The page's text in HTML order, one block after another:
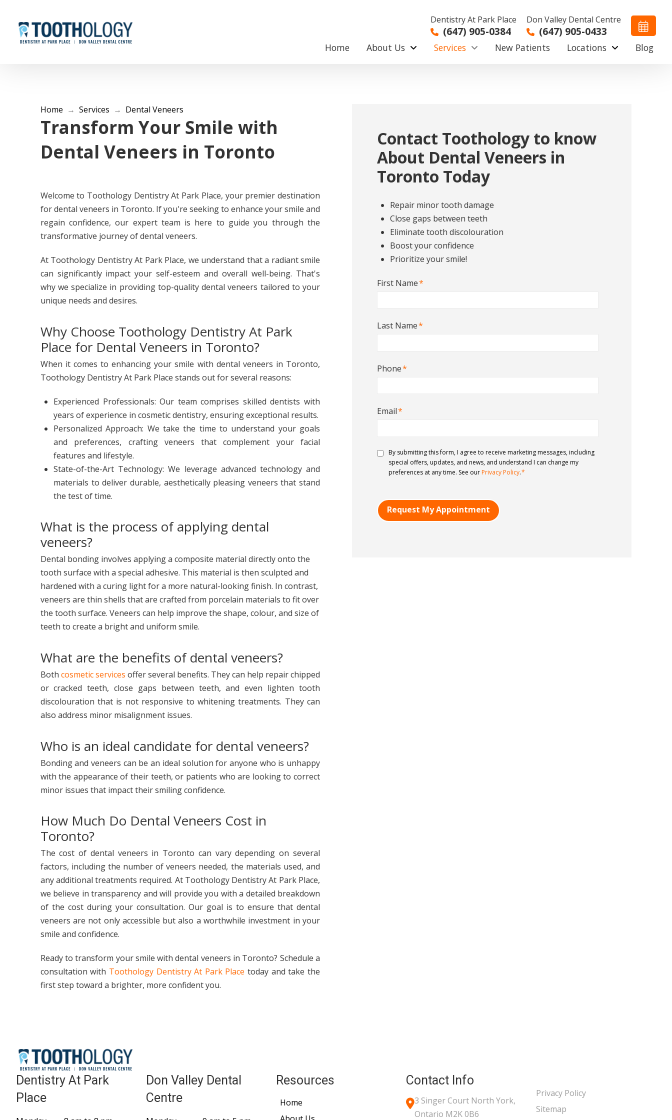
Dentistry At Park Place
(647) 905-0384
Don Valley Dental Centre
(647) 905-0433
Home About Us Services New Patients Locations Blog
Home → Services → Dental Veneers
Transform Your Smile with
Dental Veneers in Toronto
Welcome to Toothology Dentistry At Park Place, your premier destination
for dental veneers in Toronto. If you're seeking to enhance your smile and
regain confidence, our expert team is here to guide you through the
transformative journey of dental veneers.
At Toothology Dentistry At Park Place, we understand that a radiant smile
can significantly impact your self-esteem and overall well-being. That's
why we specialize in providing top-quality dental veneers tailored to your
unique needs and desires.
Why Choose Toothology Dentistry At Park
Place for Dental Veneers in Toronto?
When it comes to enhancing your smile with dental veneers in Toronto,
Toothology Dentistry At Park Place stands out for several reasons:
Experienced Professionals: Our team comprises skilled dentists with
years of experience in cosmetic dentistry, ensuring exceptional results.
Personalized Approach: We take the time to understand your goals
and preferences, crafting veneers that complement your facial
features and lifestyle.
State-of-the-Art Technology: We leverage advanced technology and
materials to deliver durable, aesthetically pleasing veneers that stand
the test of time.
What is the process of applying dental
veneers?
Dental bonding involves applying a composite material directly onto the
tooth surface with a special adhesive. This material is then sculpted and
hardened with a curing light for a more natural-looking finish. In contrast,
veneers are thin shells that are crafted from porcelain materials to fit over
the tooth surface. Veneers can help improve the shape, colour, and size of
teeth to create a bright and uniform smile.
What are the benefits of dental veneers?
Both cosmetic services offer several benefits. They can help repair chipped
or cracked teeth, close gaps between teeth, and even lighten tooth
discolouration that is not responsive to whitening treatments. They can
also address minor misalignment issues.
Who is an ideal candidate for dental veneers?
Bonding and veneers can be an ideal solution for anyone who is unhappy
with the appearance of their teeth, or patients who are looking to correct
minor issues that impact their smiling confidence.
How Much Do Dental Veneers Cost in
Toronto?
The cost of dental veneers in Toronto can vary depending on several
factors, including the number of veneers needed, the materials used, and
any additional treatments required. At Toothology Dentistry At Park Place,
we believe in transparency and will provide you with a detailed breakdown
of the cost during your consultation. Our goal is to ensure that dental
veneers are not only accessible but also a worthwhile investment in your
smile and confidence.
Ready to transform your smile with dental veneers in Toronto? Schedule a
consultation with Toothology Dentistry At Park Place today and take the
first step toward a brighter, more confident you.
Contact Toothology to know
About Dental Veneers in
Toronto Today
Repair minor tooth damage
Close gaps between teeth
Eliminate tooth discolouration
Boost your confidence
Prioritize your smile!
First Name*
Last Name*
Phone*
Email*
Consent *
By submitting this form, I agree to receive marketing messages, including
special offers, updates, and news, and understand I can change my
preferences at any time. See our Privacy Policy.*
Dentistry At Park
Place
Don Valley Dental
Centre
Resources
Home
Contact Info
3 Singer Court North York,
Ontario M2K 0B6
Privacy Policy
Sitemap